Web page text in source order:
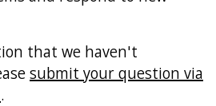
that we haven't
submit your question via
.